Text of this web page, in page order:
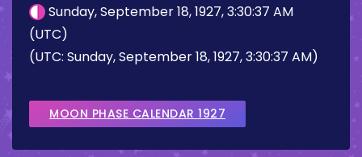
Sunday, September 18, 1927, 3:30:37 AM
(UTC)
(UTC: Sunday, September 18, 1927, 3:30:37 AM)
MOON PHASE CALENDAR 1927